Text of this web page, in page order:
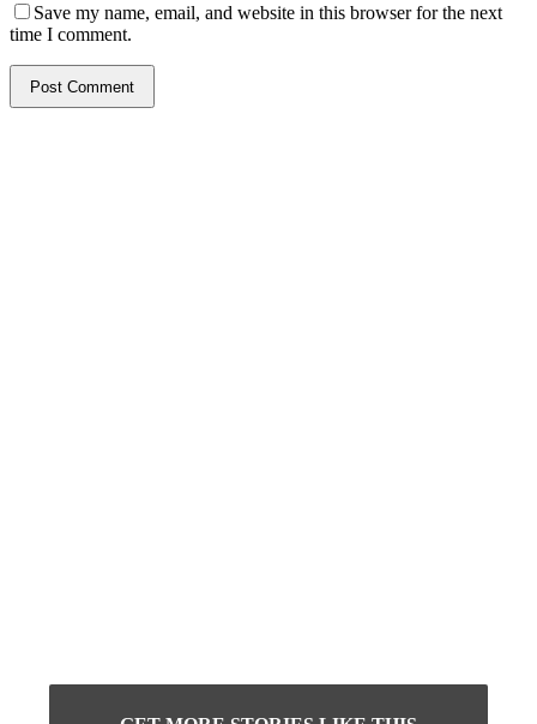
Save my name, email, and website in this browser for the next
time I comment.